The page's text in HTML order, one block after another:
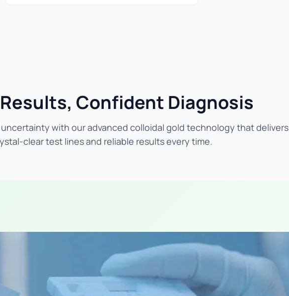
Confident Diagnosis
with our advanced colloidal gold technology that delivers
clear test lines and reliable results every time.